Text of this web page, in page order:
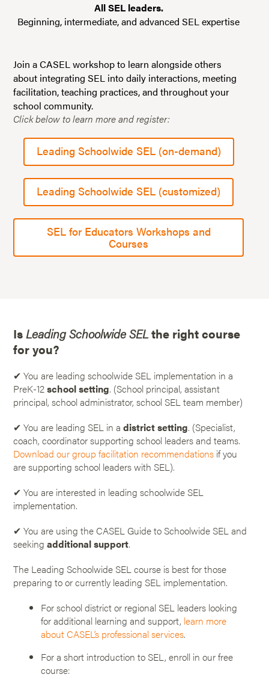
All SEL leaders.
Beginning, intermediate, and advanced SEL expertise
Join a CASEL workshop to learn alongside others
about integrating SEL into daily interactions, meeting
facilitation, teaching practices, and throughout your
school community.
Click below to learn more and register:
Leading Schoolwide SEL (on-demand)
Leading Schoolwide SEL (customized)
SEL for Educators Workshops and
Courses
IsLeading Schoolwide SELthe right course
for you?
✔ You are leading schoolwide SEL implementation in a
PreK-12school setting. (School principal, assistant
principal, school administrator, school SEL team member)
✔ You are leading SEL in adistrict setting. (Specialist,
coach, coordinator supporting school leaders and teams.
Download our group facilitation recommendations if you
are supporting school leaders with SEL).
✔ You are interested in leading schoolwide SEL
implementation.
✔ You are using the CASEL Guide to Schoolwide SEL and
seekingadditional support.
The Leading Schoolwide SEL course is best for those
preparing to or currently leading SEL implementation.
For school district or regional SEL leaders looking
for additional learning and support, learn more
about CASEL’s professional services.
For a short introduction to SEL, enroll in our free
course: